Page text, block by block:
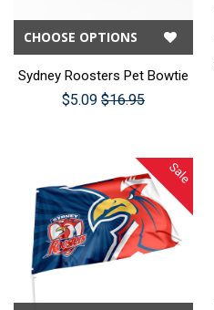
CHOOSE OPTIONS
Sydney Roosters Pet Bowtie
$5.09 $16.95
Sale